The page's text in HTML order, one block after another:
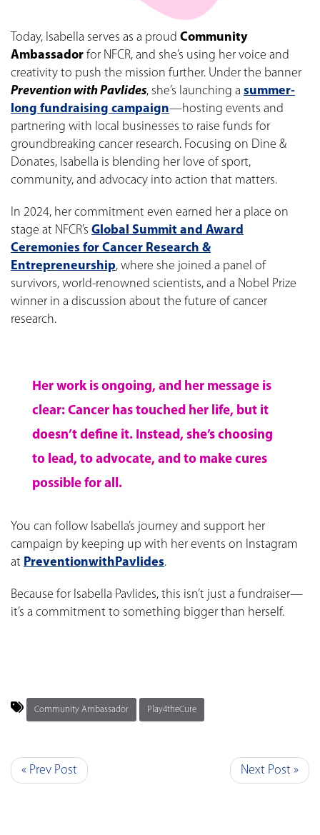
Today, Isabella serves as a proud Community
Ambassador for NFCR, and she’s using her voice and
creativity to push the mission further. Under the banner
Prevention with Pavlides, she’s launching a summer-
long fundraising campaign—hosting events and
partnering with local businesses to raise funds for
groundbreaking cancer research. Focusing on Dine &
Donates, Isabella is blending her love of sport,
community, and advocacy into action that matters.
In 2024, her commitment even earned her a place on
stage at NFCR’s Global Summit and Award
Ceremonies for Cancer Research &
Entrepreneurship, where she joined a panel of
survivors, world-renowned scientists, and a Nobel Prize
winner in a discussion about the future of cancer
research.
Her work is ongoing, and her message is
clear: Cancer has touched her life, but it
doesn’t define it. Instead, she’s choosing
to lead, to advocate, and to make cures
possible for all.
You can follow Isabella’s journey and support her
campaign by keeping up with her events on Instagram
at PreventionwithPavlides.
Because for Isabella Pavlides, this isn’t just a fundraiser—
it’s a commitment to something bigger than herself.
Community Ambassador Play4theCure
« Prev Post Next Post »